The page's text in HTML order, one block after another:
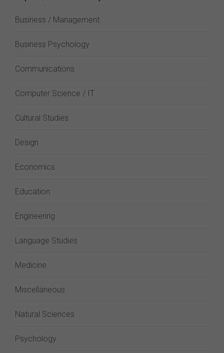
Business / Management
Business Psychology
Communications
Computer Science / IT
Cultural Studies
Design
Economics
Education
Engineering
Language Studies
Medicine
Miscellaneous
Natural Sciences
Psychology